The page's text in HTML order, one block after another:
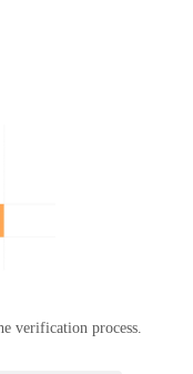
verification process.